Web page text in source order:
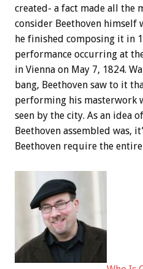
created- a fact made all the
consider Beethoven himself
he finished composing it in
performance occurring at
in Vienna on May 7, 1824.
bang, Beethoven saw to it
performing his masterwork
seen by the city. As an idea
Beethoven assembled was,
Beethoven require the